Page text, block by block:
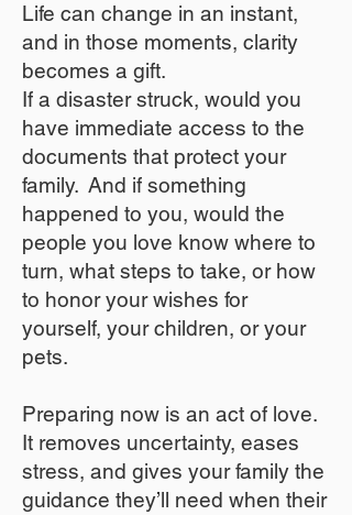
Life can change in an instant,
and in those moments, clarity
becomes a gift.
If a disaster struck, would you
have immediate access to the
documents that protect your
family. And if something
happened to you, would the
people you love know where to
turn, what steps to take, or how
to honor your wishes for
yourself, your children, or your
pets.​
​Preparing now is an act of love.
It removes uncertainty, eases
stress, and gives your family the
guidance they’ll need when their